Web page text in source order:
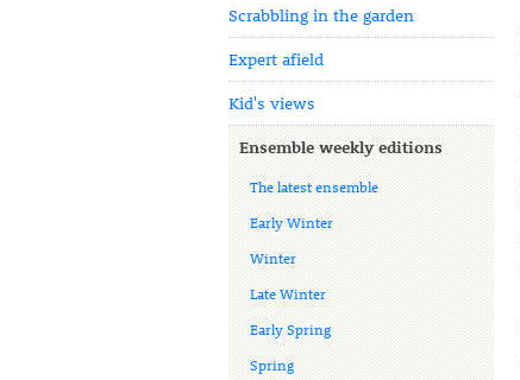
Scrabbling in the garden
Expert afield
Kid's views
Ensemble weekly editions
The latest ensemble
Early Winter
Winter
Late Winter
Early Spring
Spring